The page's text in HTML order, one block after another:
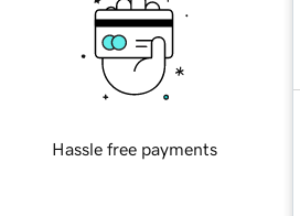
Hassle free payments